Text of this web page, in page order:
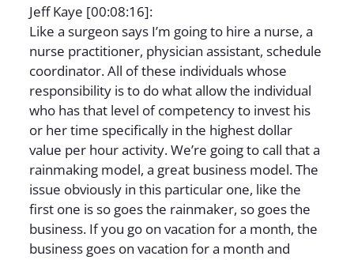
Jeff Kaye [00:08:16]:
Like a surgeon says I’m going to hire a nurse, a
nurse practitioner, physician assistant, schedule
coordinator. All of these individuals whose
responsibility is to do what allow the individual
who has that level of competency to invest his
or her time specifically in the highest dollar
value per hour activity. We’re going to call that a
rainmaking model, a great business model. The
issue obviously in this particular one, like the
first one is so goes the rainmaker, so goes the
business. If you go on vacation for a month, the
business goes on vacation for a month and